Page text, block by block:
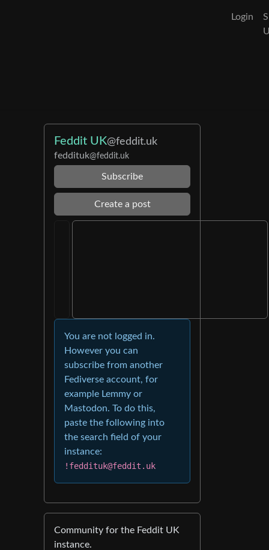
Login
Feddit UK@feddit.uk
feddituk@feddit.uk
Subscribe
Create a post
You are not logged in.
However you can
subscribe from another
Fediverse account, for
example Lemmy or
Mastodon. To do this,
paste the following into
the search field of your
instance:
!feddituk@feddit.uk
Community for the Feddit UK
instance.